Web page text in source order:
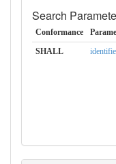
Search
Conformance
SHALL